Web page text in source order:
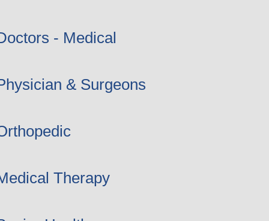
- Medical
& Surgeons
Therapy